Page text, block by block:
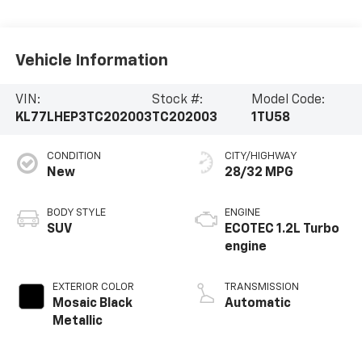
Vehicle Information
VIN:
KL77LHEP3TC202003
Stock #:
TC202003
Model Code:
1TU58
CONDITION
New
BODY STYLE
SUV
EXTERIOR COLOR
Mosaic Black
Metallic
CITY/HIGHWAY
28/32 MPG
ENGINE
ECOTEC 1.2L Turbo
engine
TRANSMISSION
Automatic